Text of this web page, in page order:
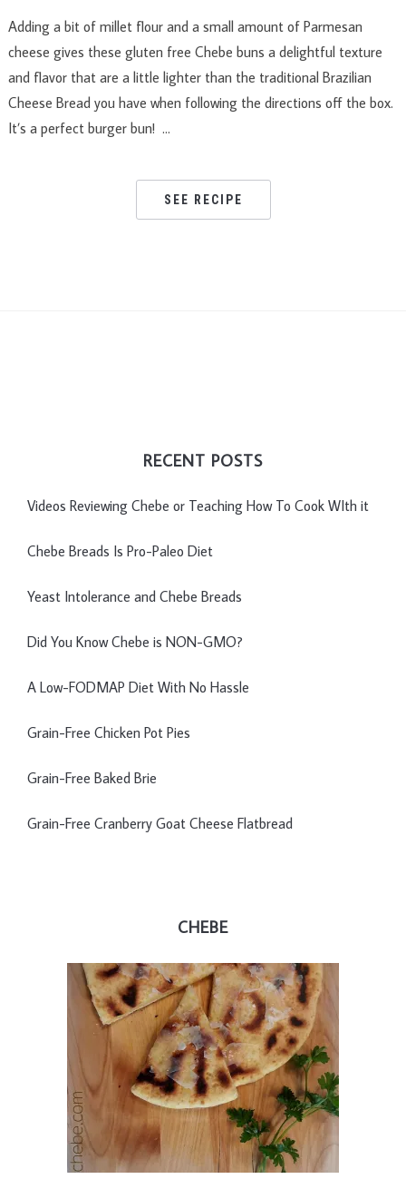
Adding a bit of millet flour and a small amount of Parmesan
cheese gives these gluten free Chebe buns a delightful texture
and flavor that are a little lighter than the traditional Brazilian
Cheese Bread you have when following the directions off the box.
It’s a perfect burger bun! …
SEE RECIPE
RECENT POSTS
Videos Reviewing Chebe or Teaching How To Cook WIth it
Chebe Breads Is Pro-Paleo Diet
Yeast Intolerance and Chebe Breads
Did You Know Chebe is NON-GMO?
A Low-FODMAP Diet With No Hassle
Grain-Free Chicken Pot Pies
Grain-Free Baked Brie
Grain-Free Cranberry Goat Cheese Flatbread
CHEBE